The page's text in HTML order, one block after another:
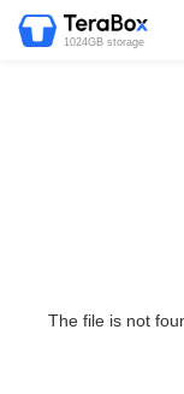
1024GB storage
The file is not